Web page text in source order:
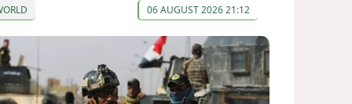
06 AUGUST 2026 21:12